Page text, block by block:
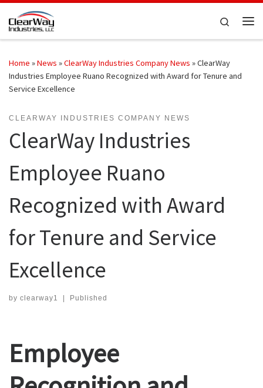
Skip to content
Search
Home »News »ClearWay Industries Company News »ClearWay
Industries Employee Ruano Recognized with Award for Tenure and
Service Excellence
CLEARWAY INDUSTRIES COMPANY NEWS
ClearWay Industries
Employee Ruano
Recognized with Award
for Tenure and Service
Excellence
by clearway1 | Published
Employee